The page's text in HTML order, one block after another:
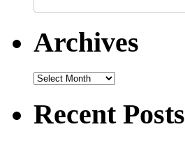
Archives
Recent Posts